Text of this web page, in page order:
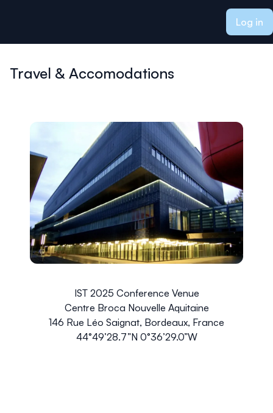
Log in
Travel & Accomodations
IST 2025 Conference Venue
Centre Broca Nouvelle Aquitaine
146 Rue Léo Saignat, Bordeaux, France
44°49’28.7”N 0°36’29.0”W